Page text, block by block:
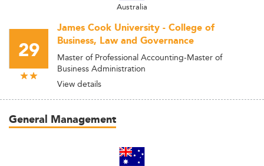
Australia
29
James Cook University - College of
Business, Law and Governance
Master of Professional Accounting-Master of
Business Administration
View details
General Management